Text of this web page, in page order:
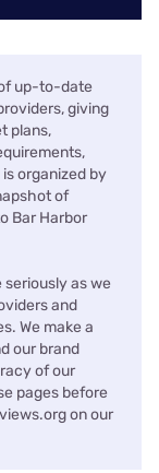
up-to-date
giving
plans,
organized by
of
Bar Harbor
as we
and
We make a
our brand
of our
pages before
on our